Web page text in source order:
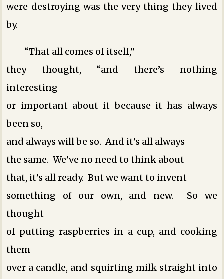
were destroying was the very thing they lived
by.
“That all comes of itself,”
they thought, “and there’s nothing
interesting
or important about it because it has always
been so,
and always will be so. And it’s all always
the same. We’ve no need to think about
that, it’s all ready. But we want to invent
something of our own, and new. So we
thought
of putting raspberries in a cup, and cooking
them
over a candle, and squirting milk straight into